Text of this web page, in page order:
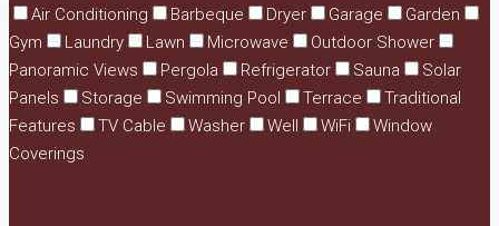
Air Conditioning
Barbeque Dryer Garage
Garden
Gym
Laundry Lawn Microwave
Outdoor Shower
Panoramic Views
Pergola Refrigerator Sauna
Solar
Panels
Storage Swimming Pool Terrace
Traditional
Features
TV Cable Washer Well WiFi
Window
Coverings